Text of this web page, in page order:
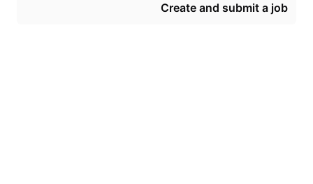
Create and submit a job